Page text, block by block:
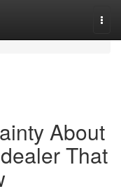
About
That